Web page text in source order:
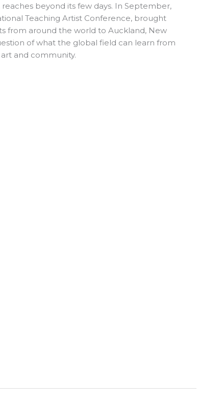
beyond its few days. In September,
Teaching Artist Conference, brought
from around the world to Auckland, New
of what the global field can learn from
and community.